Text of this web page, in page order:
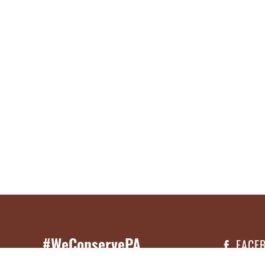
#WeConservePA